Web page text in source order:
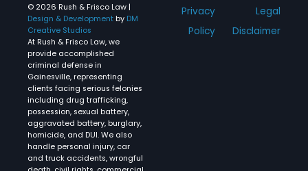
© 2026 Rush & Frisco Law |
Design & Development by DM
Creative Studios
At Rush & Frisco Law, we
provide accomplished
criminal defense in
Gainesville, representing
clients facing serious felonies
including drug trafficking,
possession, sexual battery,
aggravated battery, burglary,
homicide, and DUI. We also
handle personal injury, car
and truck accidents, wrongful
Privacy
Policy
Legal
Disclaimer